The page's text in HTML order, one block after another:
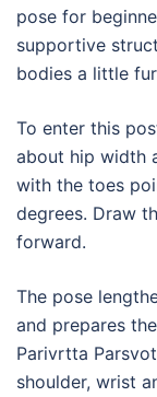
pose for
supportive
bodies a little
To enter this
about hip width
with the toes
degrees. Draw
forward.
The pose
and prepares
Parivrtta
shoulder, wrist